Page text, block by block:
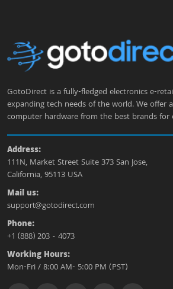
GotoDirect is a fully-fledged electronics e-
expanding tech needs of the world. We offer
computer hardware from the best brands for
Address:
111N, Market Street Suite 373 San Jose,
California, 95113 USA
Mail us:
support@gotodirect.com
Phone:
+1 (888) 203 - 4073
Working Hours:
Mon-Fri / 8:00 AM- 5:00 PM (PST)